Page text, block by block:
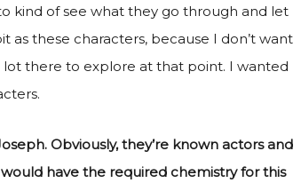
kind of see what they go through and let
these characters, because I don’t want
lot there to explore at that point. I wanted
Obviously, they’re known actors and
have the required chemistry for this